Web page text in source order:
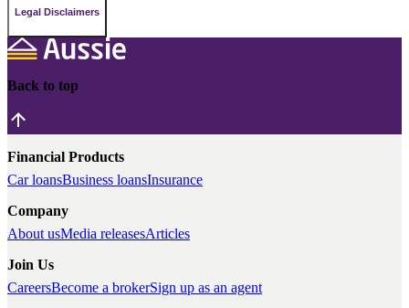
Legal Disclaimers
Back to top
Financial Products
Car loansBusiness loansInsurance
Company
About usMedia releasesArticles
Join Us
CareersBecome a brokerSign up as an agent